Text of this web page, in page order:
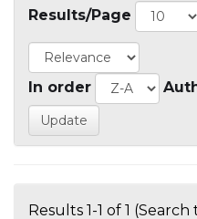
Results/Page
In order
Results 1-1 of 1